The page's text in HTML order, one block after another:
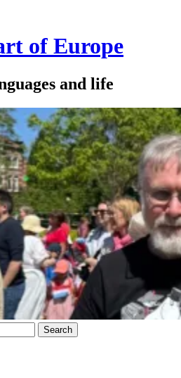
of Europe
and life